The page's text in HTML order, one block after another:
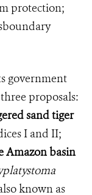
protection;
government
proposals:
sand tiger
I and II;
Amazon basin
known as